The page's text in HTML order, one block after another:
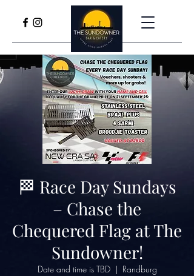
🏁 Race Day Sundays
– Chase the
Chequered Flag at The
Sundowner!
Date and time is TBD
  |
Randburg